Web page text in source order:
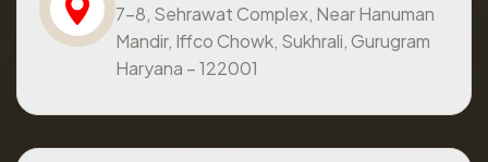
7-8, Sehrawat Complex, Near Hanuman
Mandir, Iffco Chowk, Sukhrali, Gurugram
Haryana – 122001